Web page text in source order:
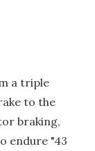
a triple
to the
braking,
endure "43